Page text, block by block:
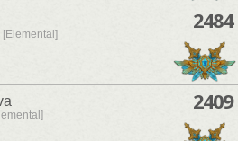
2484
2409